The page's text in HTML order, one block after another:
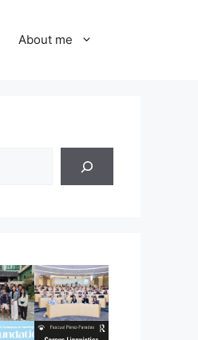
About me